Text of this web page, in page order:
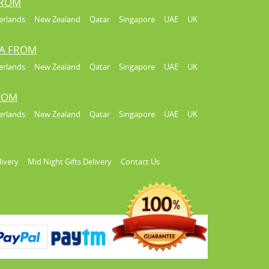
New Zealand Qatar Singapore UAE
UK
FROM
New Zealand Qatar Singapore UAE
UK
New Zealand Qatar Singapore UAE
UK
Mid Night Gifts Delivery
Contact Us